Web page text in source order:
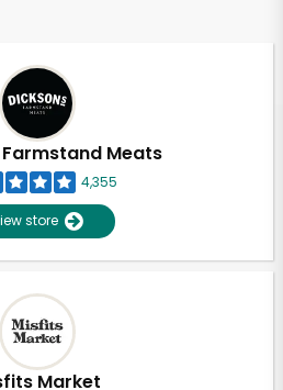
Meats
4,355
store
Market